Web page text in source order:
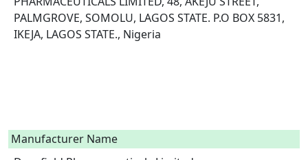
PALMGROVE, SOMOLU, LAGOS STATE. P.O BOX 5831,
IKEJA, LAGOS STATE., Nigeria
Manufacturer Name